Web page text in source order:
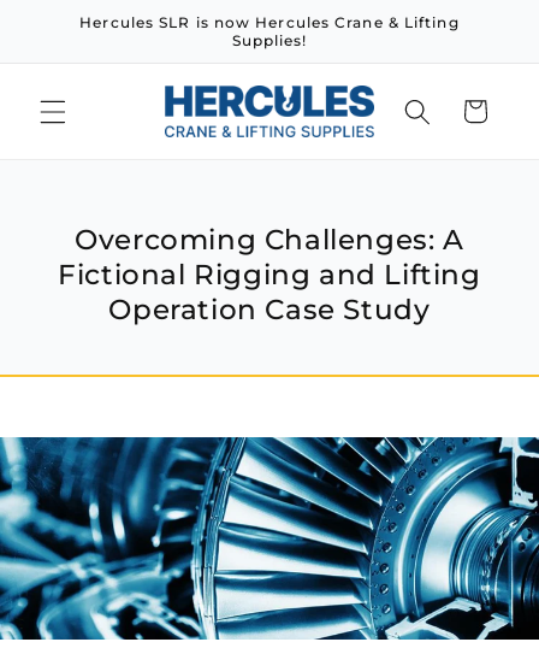
Skip toHercules SLR is now Hercules Crane & Lifting
Supplies!
Cart
Overcoming Challenges: A
Fictional Rigging and Lifting
Operation Case Study